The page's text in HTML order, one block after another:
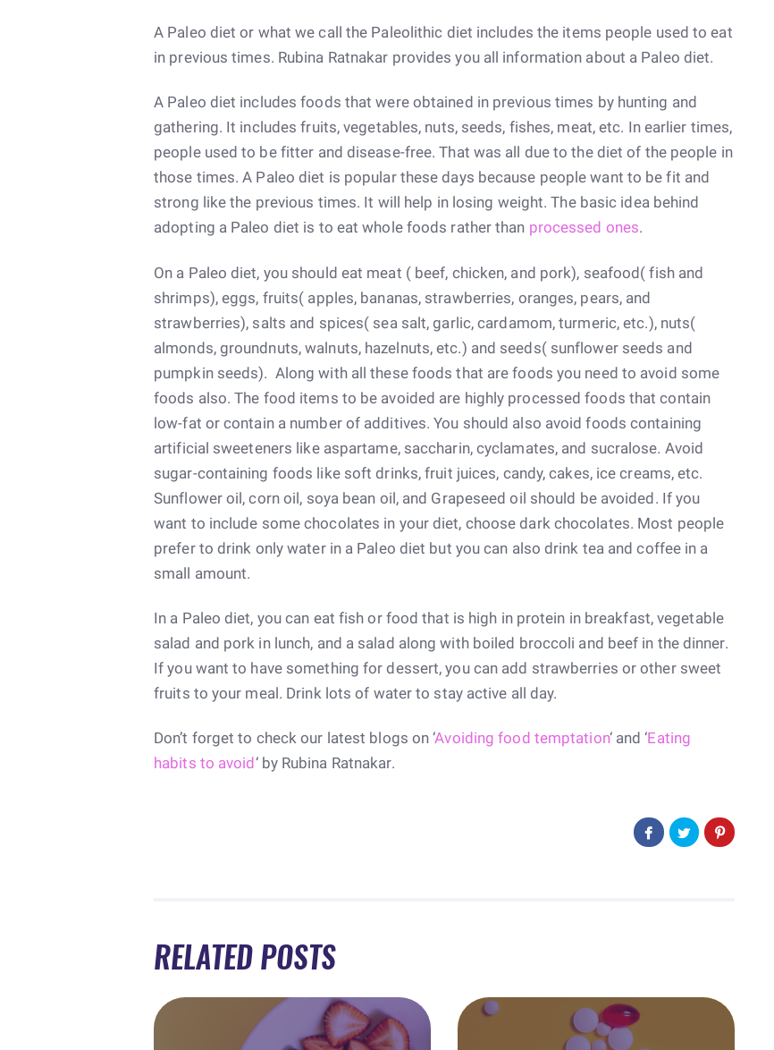
A Paleo diet or what we call the Paleolithic diet includes the items people used to eat
in previous times. Rubina Ratnakar provides you all information about a Paleo diet.
A Paleo diet includes foods that were obtained in previous times by hunting and
gathering. It includes fruits, vegetables, nuts, seeds, fishes, meat, etc. In earlier times,
people used to be fitter and disease-free. That was all due to the diet of the people in
those times. A Paleo diet is popular these days because people want to be fit and
strong like the previous times. It will help in losing weight. The basic idea behind
adopting a Paleo diet is to eat whole foods rather than processed ones.
On a Paleo diet, you should eat meat ( beef, chicken, and pork), seafood( fish and
shrimps), eggs, fruits( apples, bananas, strawberries, oranges, pears, and
strawberries), salts and spices( sea salt, garlic, cardamom, turmeric, etc.), nuts(
almonds, groundnuts, walnuts, hazelnuts, etc.) and seeds( sunflower seeds and
pumpkin seeds). Along with all these foods that are foods you need to avoid some
foods also. The food items to be avoided are highly processed foods that contain
low-fat or contain a number of additives. You should also avoid foods containing
artificial sweeteners like aspartame, saccharin, cyclamates, and sucralose. Avoid
sugar-containing foods like soft drinks, fruit juices, candy, cakes, ice creams, etc.
Sunflower oil, corn oil, soya bean oil, and Grapeseed oil should be avoided. If you
want to include some chocolates in your diet, choose dark chocolates. Most people
prefer to drink only water in a Paleo diet but you can also drink tea and coffee in a
small amount.
In a Paleo diet, you can eat fish or food that is high in protein in breakfast, vegetable
salad and pork in lunch, and a salad along with boiled broccoli and beef in the dinner.
If you want to have something for dessert, you can add strawberries or other sweet
fruits to your meal. Drink lots of water to stay active all day.
Don’t forget to check our latest blogs on ‘Avoiding food temptation‘ and ‘Eating
habits to avoid‘ by Rubina Ratnakar.
RELATED POSTS